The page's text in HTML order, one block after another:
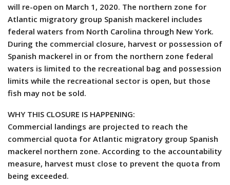
will re-open on March 1, 2020. The northern zone for
Atlantic migratory group Spanish mackerel includes
federal waters from North Carolina through New York.
During the commercial closure, harvest or possession of
Spanish mackerel in or from the northern zone federal
waters is limited to the recreational bag and possession
limits while the recreational sector is open, but those
fish may not be sold.
WHY THIS CLOSURE IS HAPPENING:
Commercial landings are projected to reach the
commercial quota for Atlantic migratory group Spanish
mackerel northern zone. According to the accountability
measure, harvest must close to prevent the quota from
being exceeded.